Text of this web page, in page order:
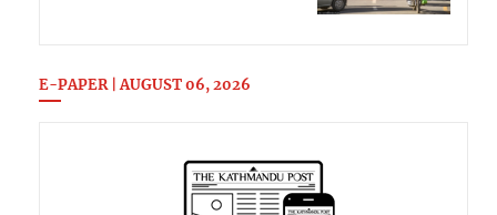
E-PAPER | AUGUST 06, 2026